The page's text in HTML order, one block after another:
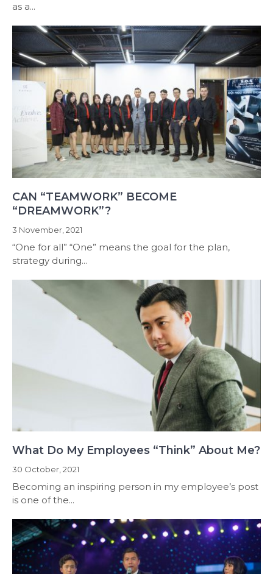
as a...
CAN “TEAMWORK” BECOME
“DREAMWORK”?
3 November, 2021
“One for all” “One” means the goal for the plan,
strategy during...
What Do My Employees “Think” About Me?
30 October, 2021
Becoming an inspiring person in my employee’s post
is one of the...